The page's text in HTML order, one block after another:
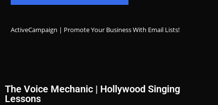
ActiveCampaign | Promote Your Business With Email Lists!
The Voice Mechanic | Hollywood Singing
Lessons